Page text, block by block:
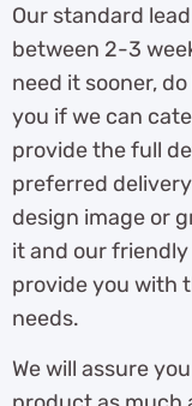
Our standard
between 2-3
need it sooner,
you if we can
provide the full
preferred
design image or
it and our
provide you with
needs.
We will assure